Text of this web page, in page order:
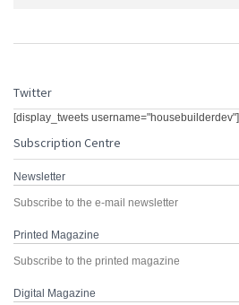
Twitter
[display_tweets username="housebuilderdev"]
Subscription Centre
Newsletter
Subscribe to the e-mail newsletter
Printed Magazine
Subscribe to the printed magazine
Digital Magazine